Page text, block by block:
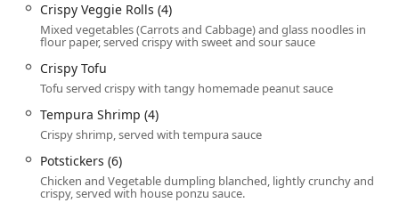
Healthy options, alongside rich comfort dishes. The
atmosphere is frequently described as a blend of casual
andTrendy, providing a cozy and welcoming backdrop
that enhances the dining experience, whether you are
visiting for a quick work lunch or a relaxed dinner with
friends. The commitment to a delightful experience is
cemented by the consistent praise for their
and the overall friendliness of the staff, solidifying its
place as a favored local gem.
Beyond the standard Thai menu, the restaurant truly
Crispy Veggie Rolls (4)
Mixed vegetables (Carrots and Cabbage) and glass noodles in
flour paper, served crispy with sweet and sour sauce
Crispy Tofu
Tofu served crispy with tangy homemade peanut sauce
Tempura Shrimp (4)
Crispy shrimp, served with tempura sauce
Potstickers (6)
Chicken and Vegetable dumpling blanched, lightly crunchy and
crispy, served with house ponzu sauce.